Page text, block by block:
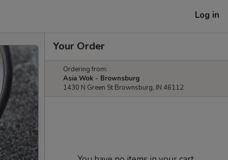
Log in
Your Order
Ordering from:
Asia Wok - Brownsburg
1430 N Green St Brownsburg, IN 46112